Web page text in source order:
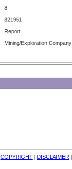
8
821951
Report
Mining/Exploration Company
COPYRIGHT | DISCLAIMER |